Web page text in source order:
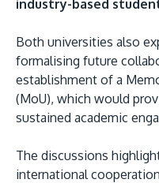
industry-based
Both universities also
formalising future
establishment of a
(MoU), which would
sustained academic
The discussions
international